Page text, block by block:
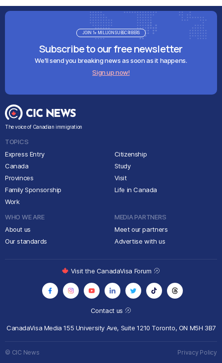
Subscribe to our free newsletter
We'll send you breaking news as soon as it happens.
Sign up now!
JOIN 1+ MILLION SUBSCRIBERS
The voice of Canadian immigration
TOPICS
Express Entry
Canada
Provinces
Family Sponsorship
Work
Citizenship
Study
Visit
Life in Canada
WHO WE ARE
About us
Our standards
MEDIA PARTNERS
Meet our partners
Advertise with us
Contact us
CanadaVisa Media155 University Ave, Suite 1210 Toronto, ON M5H 3B7
Visit the CanadaVisa Forum
© CIC News Privacy Policy